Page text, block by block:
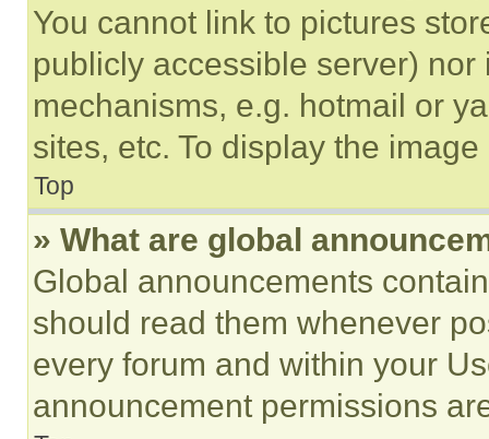
You cannot link to pictures
publicly accessible server)
mechanisms, e.g. hotmail or
sites, etc. To display the
Top
» What are global
Global announcements
should read them whenever
every forum and within your
announcement permissions